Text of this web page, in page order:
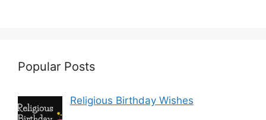
Popular Posts
Religious Birthday Wishes